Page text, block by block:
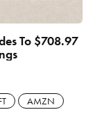
To $708.97
AMZN